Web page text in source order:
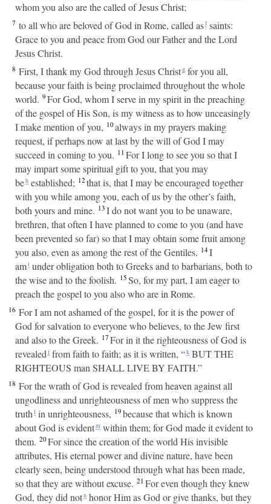
whom you also are the called of Jesus Christ;
7 to all who are beloved of God in Rome, called asf saints:
Grace to you and peace from God our Father and the Lord
Jesus Christ.
8 First, I thank my God through Jesus Christg for you all,
because your faith is being proclaimed throughout the whole
world. 9For God, whom I serve in my spirit in the preaching
of the gospel of His Son, is my witness as to how unceasingly
I make mention of you, 10always in my prayers making
request, if perhaps now at last by the will of God I may
succeed in coming to you. 11For I long to see you so that I
may impart some spiritual gift to you, that you may
beh established; 12that is, that I may be encouraged together
with you while among you, each of us by the other’s faith,
both yours and mine. 13I do not want you to be unaware,
brethren, that often I have planned to come to you (and have
been prevented so far) so that I may obtain some fruit among
you also, even as among the rest of the Gentiles. 14I
ami under obligation both to Greeks and to barbarians, both to
the wise and to the foolish. 15So, for my part, I am eager to
preach the gospel to you also who are in Rome.
16 For I am not ashamed of the gospel, for it is the power of
God for salvation to everyone who believes, to the Jew first
and also to the Greek. 17For in it the righteousness of God is
revealed j from faith to faith; as it is written, “k BUT THE
RIGHTEOUS man SHALL LIVE BY FAITH.”
18 For the wrath of God is revealed from heaven against all
ungodliness and unrighteousness of men who suppress the
truth l in unrighteousness, 19because that which is known
about God is evidentm within them; for God made it evident to
them. 20For since the creation of the world His invisible
attributes, His eternal power and divine nature, have been
clearly seen, being understood through what has been made,
so that they are without excuse. 21For even though they knew
God, they did notn honor Him as God or give thanks, but they